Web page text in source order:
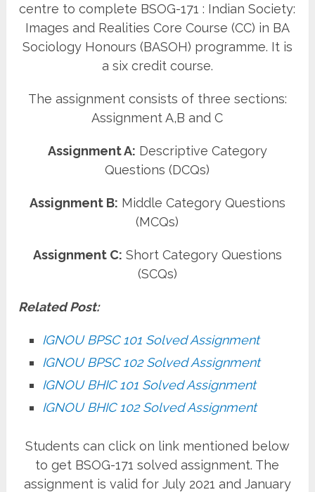
centre to complete BSOG-171 : Indian Society:
Images and Realities Core Course (CC) in BA
Sociology Honours (BASOH) programme. It is
a six credit course.
The assignment consists of three sections:
Assignment A,B and C
Assignment A: Descriptive Category
Questions (DCQs)
Assignment B: Middle Category Questions
(MCQs)
Assignment C: Short Category Questions
(SCQs)
Related Post:
IGNOU BPSC 101 Solved Assignment
IGNOU BPSC 102 Solved Assignment
IGNOU BHIC 101 Solved Assignment
IGNOU BHIC 102 Solved Assignment
Students can click on link mentioned below
to get BSOG-171 solved assignment. The
assignment is valid for July 2021 and January